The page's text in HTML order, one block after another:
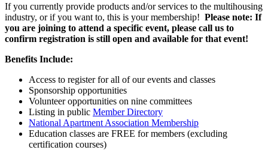
If you currently provide products and/or services to the multihousing
industry, or if you want to, this is your membership! Please note: If
you are joining to attend a specific event, please call us to
confirm registration is still open and available for that event!
Benefits Include:
Access to register for all of our events and classes
Sponsorship opportunities
Volunteer opportunities on nine committees
Listing in public Member Directory
National Apartment Association Membership
Education classes are FREE for members (excluding
certification courses)